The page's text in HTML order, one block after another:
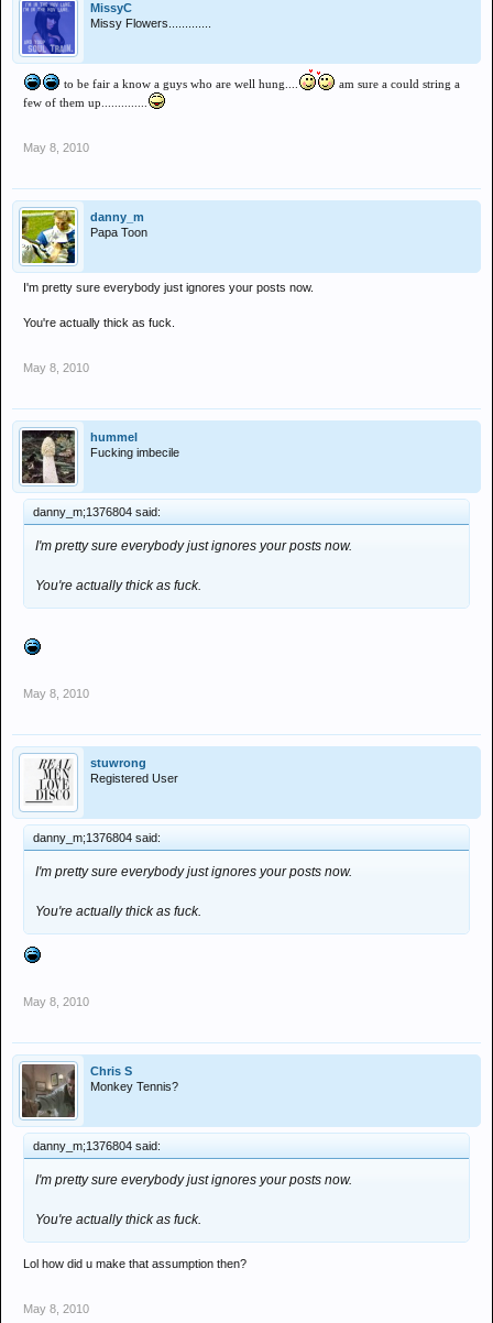
MissyC
Missy Flowers.............
to be fair a know a guys who are well hung....
am sure a could string a
few of them up..............
May 8, 2010
danny_m
Papa Toon
I'm pretty sure everybody just ignores your posts now.
You're actually thick as fuck.
May 8, 2010
hummel
Fucking imbecile
danny_m;1376804 said:
I'm pretty sure everybody just ignores your posts now.
You're actually thick as fuck.
May 8, 2010
stuwrong
Registered User
danny_m;1376804 said:
I'm pretty sure everybody just ignores your posts now.
You're actually thick as fuck.
May 8, 2010
Chris S
Monkey Tennis?
danny_m;1376804 said:
I'm pretty sure everybody just ignores your posts now.
You're actually thick as fuck.
Lol how did u make that assumption then?
May 8, 2010